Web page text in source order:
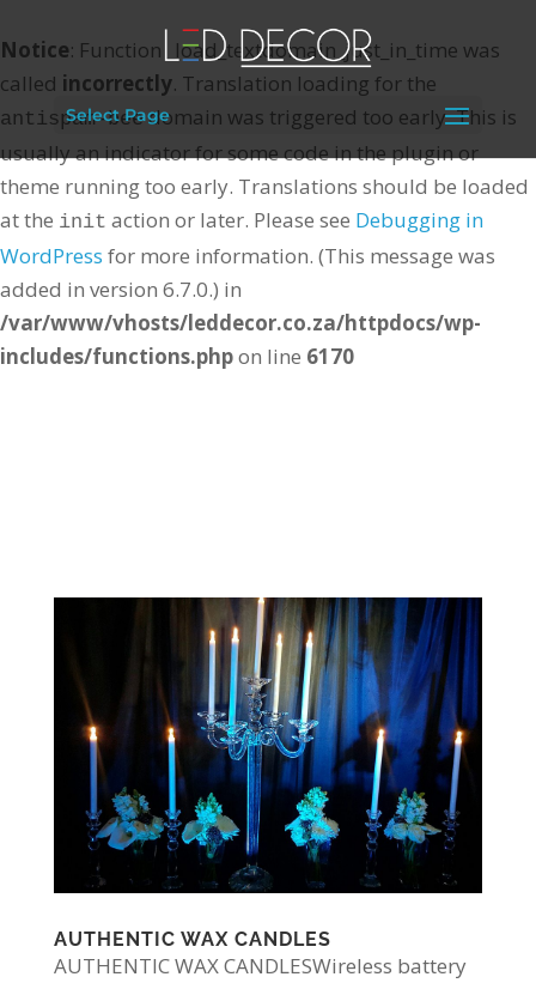
Notice: Function _load_textdomain_just_in_time was
called incorrectly. Translation loading for the
antispam-beedomain was triggered too early. This is
usually an indicator for some code in the plugin or
theme running too early. Translations should be loaded
at the init action or later. Please see Debugging in
WordPress for more information. (This message was
added in version 6.7.0.) in
/var/www/vhosts/leddecor.co.za/httpdocs/wp-
includes/functions.phpon line 6170
Select Page
AUTHENTIC WAX CANDLES
AUTHENTIC WAX CANDLESWireless battery